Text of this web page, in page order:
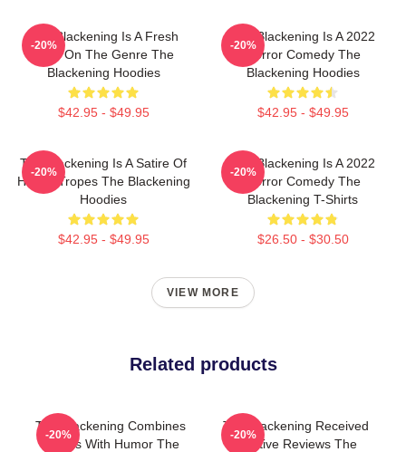
The Blackening Is A Fresh
Take On The Genre The
Blackening Hoodies
$42.95 - $49.95
-20%
The Blackening Is A 2022
Horror Comedy The
Blackening Hoodies
$42.95 - $49.95
-20%
The Blackening Is A Satire Of
Horror Tropes The Blackening
Hoodies
$42.95 - $49.95
-20%
The Blackening Is A 2022
Horror Comedy The
Blackening T-Shirts
$26.50 - $30.50
-20%
VIEW MORE
Related products
The Blackening Combines
Scares With Humor The
-20%
The Blackening Received
Positive Reviews The
-20%